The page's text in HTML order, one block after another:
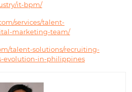
it-bpm/
services/talent-
marketing-team/
talent-solutions/recruiting-
evolution-in-philippines